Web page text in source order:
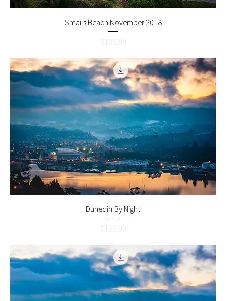
Smails Beach November 2018
Price
$135.00
Dunedin By Night
Price
$135.00